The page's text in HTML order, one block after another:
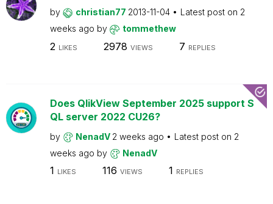
by christian77 2013-11-04 Latest post on 2
weeks ago by tommethew
2 LIKES 2978 VIEWS 7 REPLIES
Does QlikView September 2025 support S
QL server 2022 CU26?
by NenadV 2 weeks ago Latest post on 2
weeks ago by NenadV
1 LIKES 116 VIEWS 1 REPLIES